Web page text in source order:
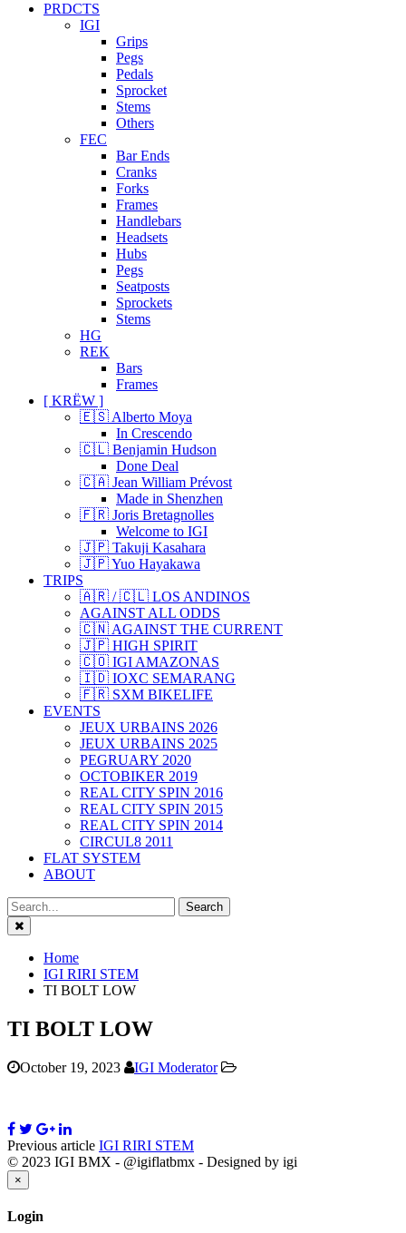
PRDCTS
IGI
Grips
Pegs
Pedals
Sprocket
Stems
Others
FEC
Bar Ends
Cranks
Forks
Frames
Handlebars
Headsets
Hubs
Pegs
Seatposts
Sprockets
Stems
HG
REK
Bars
Frames
[ KRËW ]
🇪🇸 Alberto Moya
In Crescendo
🇨🇱 Benjamin Hudson
Done Deal
🇨🇦 Jean William Prévost
Made in Shenzhen
🇫🇷 Joris Bretagnolles
Welcome to IGI
🇯🇵 Takuji Kasahara
🇯🇵 Yuo Hayakawa
TRIPS
🇦🇷 / 🇨🇱 LOS ANDINOS
AGAINST ALL ODDS
🇨🇳 AGAINST THE CURRENT
🇯🇵 HIGH SPIRIT
🇨🇴 IGI AMAZONAS
🇮🇩 IOXC SEMARANG
🇫🇷 SXM BIKELIFE
EVENTS
JEUX URBAINS 2026
JEUX URBAINS 2025
PEGRUARY 2020
OCTOBIKER 2019
REAL CITY SPIN 2016
REAL CITY SPIN 2015
REAL CITY SPIN 2014
CIRCUL8 2011
FLAT SYSTEM
ABOUT
Close
Home
IGI RIRI STEM
TI BOLT LOW
TI BOLT LOW
October 19, 2023 IGI Moderator
Previous article IGI RIRI STEM
© 2023 IGI BMX - @igiflatbmx - Designed by igi
×
Login